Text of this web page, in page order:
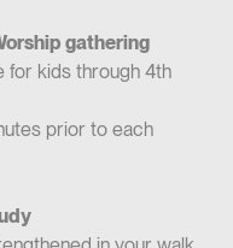
gathering
for kids through 4th
prior to each